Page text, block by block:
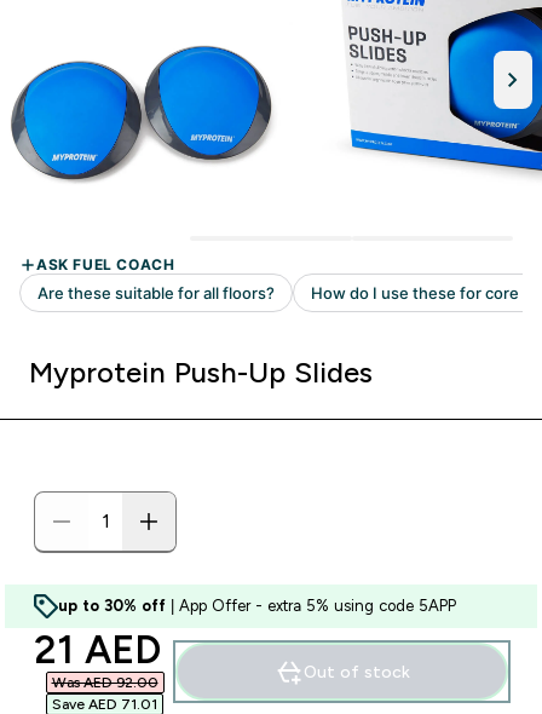
Myprotein Push-Up Slides
up to 30% off | App Offer - extra 5% using code 5APP
discounted price
21 AED‎
Was AED 92.00‎
Save AED 71.01‎
Out of stock